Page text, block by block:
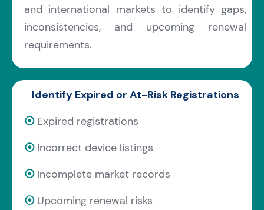
and international markets to identify gaps,
inconsistencies, and upcoming renewal
requirements.
Identify Expired or At-Risk Registrations
⦿ Expired registrations
⦿ Incorrect device listings
⦿ Incomplete market records
⦿ Upcoming renewal risks